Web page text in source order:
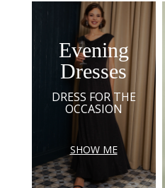
Evening
Dresses
DRESS FOR THE
OCCASION
SHOW ME